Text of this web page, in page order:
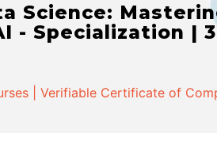
Science:
- Specialization |
| Verifiable Certificate of